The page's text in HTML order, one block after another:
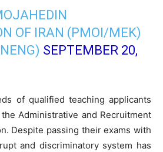
OF IRAN (PMOI/MEK)
SEPTEMBER 20,
of qualified teaching applicants
Administrative and Recruitment
Despite passing their exams with
and discriminatory system has